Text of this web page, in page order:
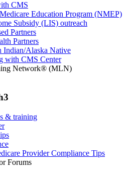
CMS
Education Program (NMEP)
Subsidy (LIS) outreach
Partners
Partners
Indian/Alaska Native
with CMS Center
Network® (MLN)
& training
Provider Compliance Tips
Forums